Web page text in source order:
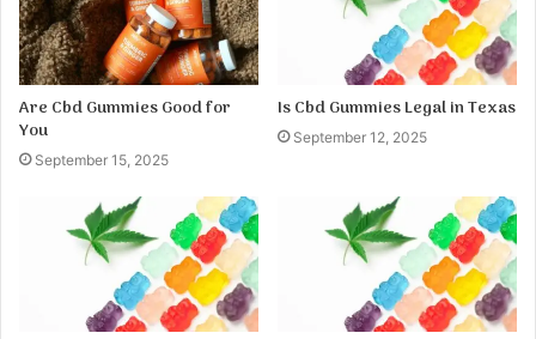
Are Cbd Gummies Good for
You
September 15, 2025
Is Cbd Gummies Legal in Texas
September 12, 2025